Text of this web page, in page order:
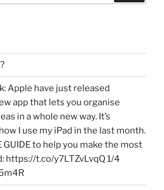
Apple have just released
app that lets you organise
in a whole new way. It’s
I use my iPad in the last month.
GUIDE to help you make the most
https://t.co/y7LTZvLvqQ 1/4